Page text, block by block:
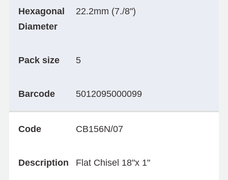
Hexagonal
Diameter
22.2mm (7./8")
Pack size 5
Barcode 5012095000099
Code CB156N/07
Description Flat Chisel 18"x 1"